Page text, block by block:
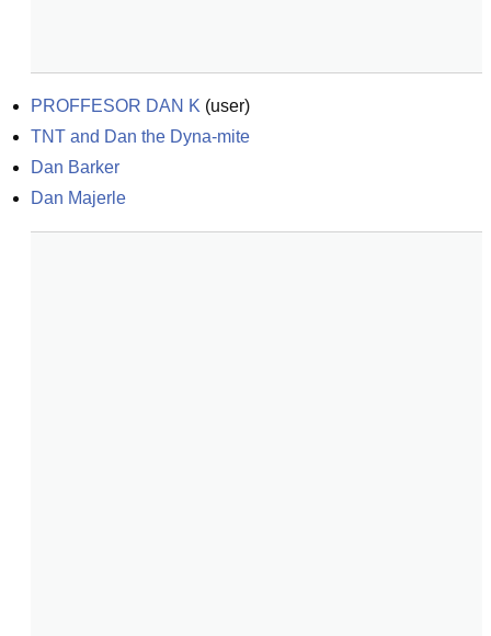
PROFFESOR DAN K (user)
TNT and Dan the Dyna-mite
Dan Barker
Dan Majerle